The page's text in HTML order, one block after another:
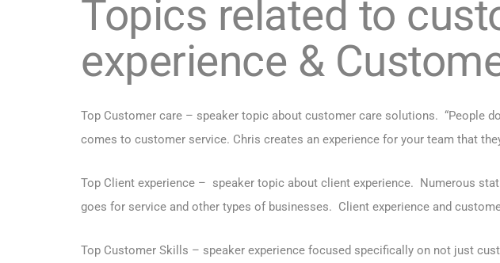
Topics related to
experience &
Top Customer care – speaker topic about customer care solutions. “People
comes to customer service. Chris creates an experience for your team that
Top Client experience – speaker topic about client experience. Numerous
goes for service and other types of businesses. Client experience and
Top Customer Skills – speaker experience focused specifically on not just